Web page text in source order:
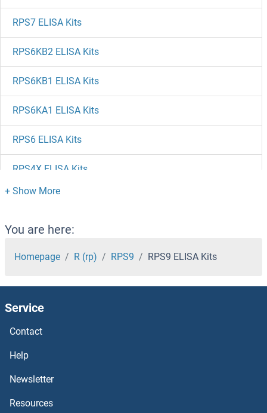
RPS7 ELISA Kits
RPS6KB2 ELISA Kits
RPS6KB1 ELISA Kits
RPS6KA1 ELISA Kits
RPS6 ELISA Kits
RPS4X ELISA Kits
RPS3 ELISA Kits
RPS29 ELISA Kits
RPS28 ELISA Kits
RPS27L ELISA Kits
RPS27 ELISA Kits
RPS25 ELISA Kits
RPS24 ELISA Kits
You are here:
Homepage R (rp) RPS9 RPS9 ELISA Kits
Service
Contact
Help
Newsletter
Resources